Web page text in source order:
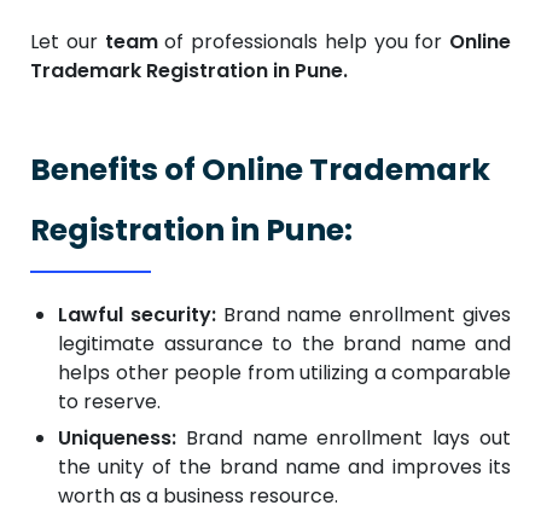
Let our teamof professionals help you for Online
Trademark Registration in Pune.
Benefits of Online Trademark
Registration in Pune:
Lawful security:Brand name enrollment gives
legitimate assurance to the brand name and
helps other people from utilizing a comparable
to reserve.
Uniqueness: Brand name enrollment lays out
the unity of the brand name and improves its
worth as a business resource.